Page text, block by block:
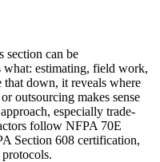
section can be
estimating, field work,
down, it reveals where
outsourcing makes sense
especially trade-
follow NFPA 70E
Section 608 certification,